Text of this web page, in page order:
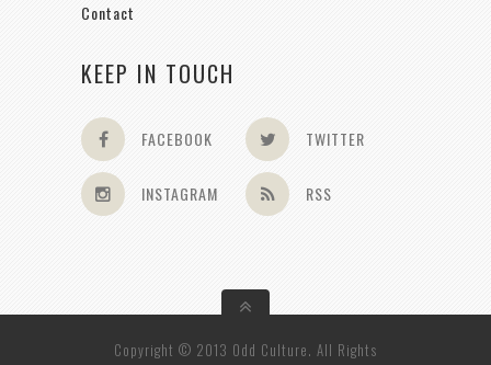
Contact
KEEP IN TOUCH
FACEBOOK TWITTER
INSTAGRAM RSS
Copyright © 2013 Odd Culture. All Rights